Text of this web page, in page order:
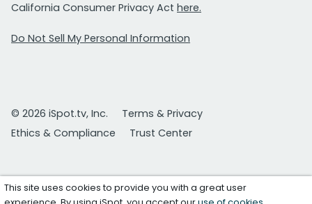
California Consumer Privacy Act here.
Do Not Sell My Personal Information
© 2026 iSpot.tv, Inc.
Terms & Privacy
Ethics & Compliance
Trust Center
This site uses cookies to provide you with a great user